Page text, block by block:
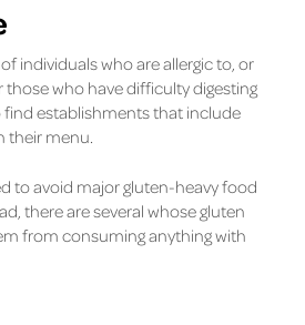
individuals who are allergic to, or
those who have difficulty digesting
find establishments that include
their menu.
to avoid major gluten-heavy food
there are several whose gluten
from consuming anything with